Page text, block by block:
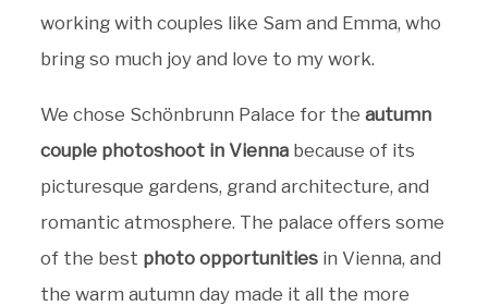
working with couples like Sam and Emma, who
bring so much joy and love to my work.
We chose Schönbrunn Palace for theautumn
couple photoshoot in Vienna because of its
picturesque gardens, grand architecture, and
romantic atmosphere. The palace offers some
of the best photo opportunities in Vienna, and
the warm autumn day made it all the more